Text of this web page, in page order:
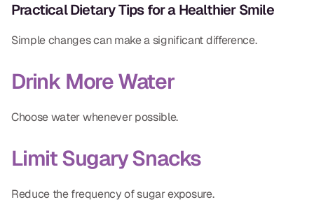
Practical Dietary Tips for a Healthier Smile
Simple changes can make a significant difference.
Drink More Water
Choose water whenever possible.
Limit Sugary Snacks
Reduce the frequency of sugar exposure.